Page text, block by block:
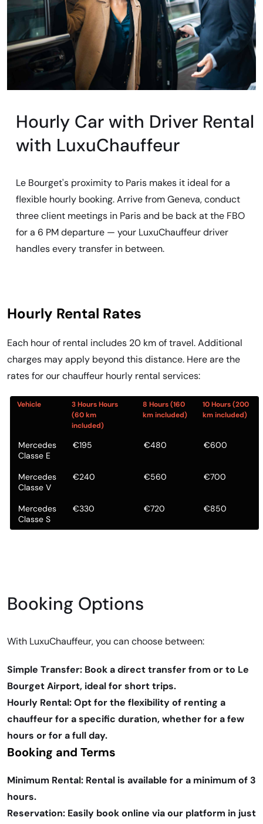
Hourly Car with Driver Rental
with LuxuChauffeur
Le Bourget's proximity to Paris makes it ideal for a
flexible hourly booking. Arrive from Geneva, conduct
three client meetings in Paris and be back at the FBO
for a 6 PM departure — your LuxuChauffeur driver
handles every transfer in between.
Hourly Rental Rates
Each hour of rental includes 20 km of travel. Additional
charges may apply beyond this distance. Here are the
rates for our chauffeur hourly rental services:
Vehicle
3 Hours Hours
(60 km
included)
8 Hours (160
km included)
10 Hours (200
km included)
Mercedes
Classe E
€195 €480 €600
Mercedes
Classe V
€240 €560 €700
Mercedes
Classe S
€330 €720 €850
Booking Options
With LuxuChauffeur, you can choose between:
Simple Transfer: Book a direct transfer from or to Le
Bourget Airport, ideal for short trips.
Hourly Rental: Opt for the flexibility of renting a
chauffeur for a specific duration, whether for a few
hours or for a full day.
Booking and Terms
Minimum Rental: Rental is available for a minimum of 3
hours.
Reservation: Easily book online via our platform in just